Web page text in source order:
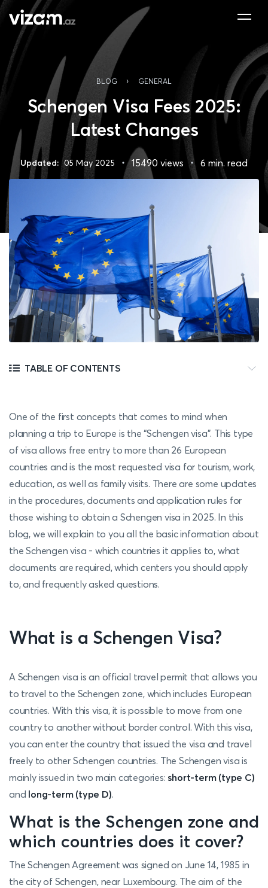
BLOG › GENERAL
Schengen Visa Fees 2025:
Latest Changes
Updated: 05 May 2025 15490 views 6 min. read
TABLE OF CONTENTS
One of the first concepts that comes to mind when
planning a trip to Europe is the “Schengen visa”. This type
of visa allows free entry to more than 26 European
countries and is the most requested visa for tourism, work,
education, as well as family visits. There are some updates
in the procedures, documents and application rules for
those wishing to obtain a Schengen visa in 2025. In this
blog, we will explain to you all the basic information about
the Schengen visa - which countries it applies to, what
documents are required, which centers you should apply
to, and frequently asked questions.
What is a Schengen Visa?
A Schengen visa is an official travel permit that allows you
to travel to the Schengen zone, which includes European
countries. With this visa, it is possible to move from one
country to another without border control. With this visa,
you can enter the country that issued the visa and travel
freely to other Schengen countries. The Schengen visa is
mainly issued in two main categories:short-term (type C)
and long-term (type D).
What is the Schengen zone and
which countries does it cover?
The Schengen Agreement was signed on June 14, 1985 in
the city of Schengen, near Luxembourg. The aim of the